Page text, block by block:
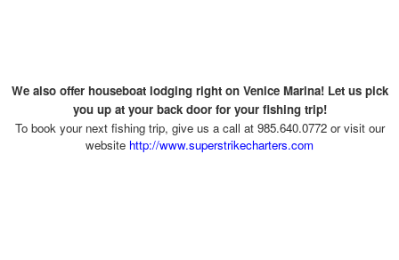
We also offer houseboat lodging right on Venice Marina! Let us pick
you up at your back door for your fishing trip!
To book your next fishing trip, give us a call at 985.640.0772 or visit our
website http://www.superstrikecharters.com